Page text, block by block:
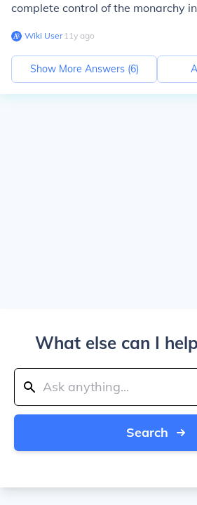
complete control of the monarchy
Wiki User∙11y ago
Show More Answers (6)
What else can I
Search